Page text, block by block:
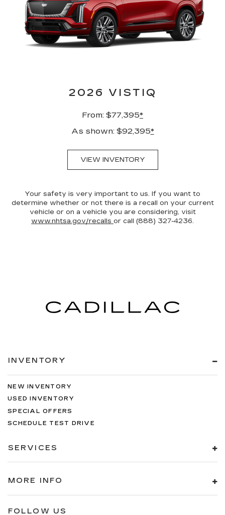
2026 VISTIQ
From: $77,395*
As shown: $92,395*
VIEW INVENTORY
Your safety is very important to us. If you want to
determine whether or not there is a recall on your current
vehicle or on a vehicle you are considering, visit
www.nhtsa.gov/recalls or call (888) 327-4236.
INVENTORY
NEW INVENTORY
USED INVENTORY
SPECIAL OFFERS
SCHEDULE TEST DRIVE
SERVICES
MORE INFO
FOLLOW US